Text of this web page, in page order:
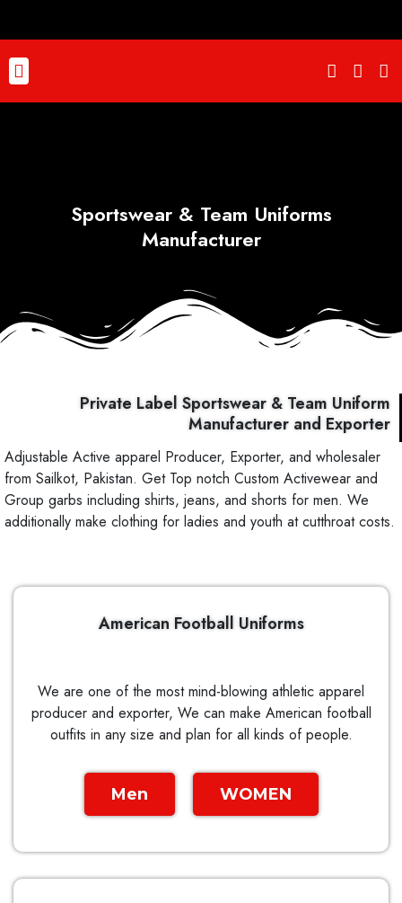
content
Menu
Sportswear & Team Uniforms
Manufacturer
Private Label Sportswear & Team Uniform
Manufacturer and Exporter
Adjustable Active apparel Producer, Exporter, and wholesaler
from Sailkot, Pakistan. Get Top notch Custom Activewear and
Group garbs including shirts, jeans, and shorts for men. We
additionally make clothing for ladies and youth at cutthroat costs.
American Football Uniforms
We are one of the most mind-blowing athletic apparel
producer and exporter, We can make American football
outfits in any size and plan for all kinds of people.
Men WOMEN